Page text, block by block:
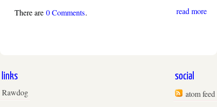
read more
There are 0 Comments.
links
Rawdog
social
atom feed